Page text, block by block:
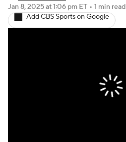
Fantasy Paramount +
Jan 8, 2025at 1:06 pm ET • 1 min read
Add CBS Sports on Google